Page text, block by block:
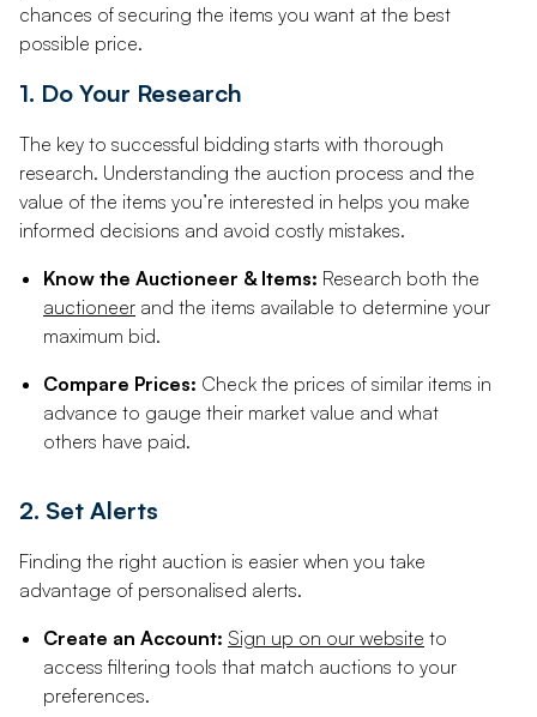
chances of securing the items you want at the best
possible price.
1. Do Your Research
The key to successful bidding starts with thorough
research. Understanding the auction process and the
value of the items you’re interested in helps you make
informed decisions and avoid costly mistakes.
Know the Auctioneer & Items: Research both the
auctioneer and the items available to determine your
maximum bid.
Compare Prices: Check the prices of similar items in
advance to gauge their market value and what
others have paid.
2. Set Alerts
Finding the right auction is easier when you take
advantage of personalised alerts.
Create an Account: Sign up on our website to
access filtering tools that match auctions to your
preferences.